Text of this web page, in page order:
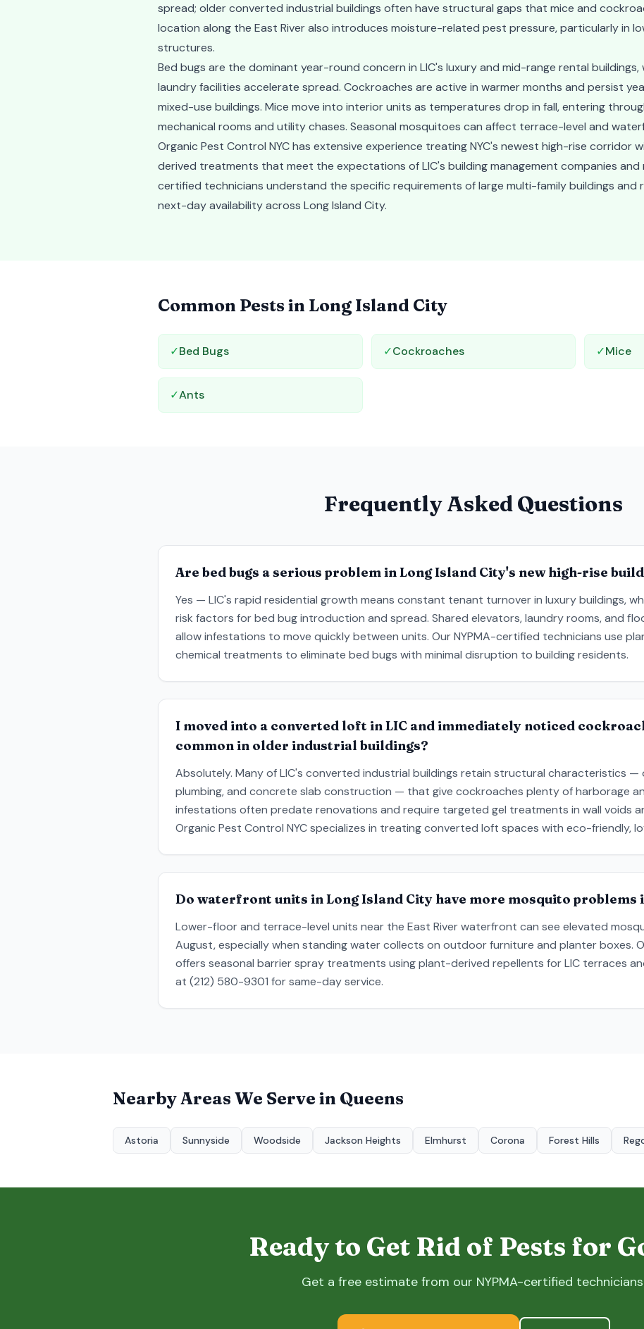
spread; older converted industrial buildings often have structural gaps that mice and
location along the East River also introduces moisture-related pest pressure, particularly in
structures.
Bed bugs are the dominant year-round concern in LIC's luxury and mid-range rental
laundry facilities accelerate spread. Cockroaches are active in warmer months and persist
mixed-use buildings. Mice move into interior units as temperatures drop in fall, entering
mechanical rooms and utility chases. Seasonal mosquitoes can affect terrace-level and
Organic Pest Control NYC has extensive experience treating NYC's newest high-rise corridor
derived treatments that meet the expectations of LIC's building management companies and
certified technicians understand the specific requirements of large multi-family buildings and
next-day availability across Long Island City.
Common Pests in Long Island City
✓Bed Bugs ✓Cockroaches ✓Mice
✓Ants
Frequently Asked Questions
Are bed bugs a serious problem in Long Island City's new high-rise
Yes — LIC's rapid residential growth means constant tenant turnover in luxury buildings,
risk factors for bed bug introduction and spread. Shared elevators, laundry rooms, and
allow infestations to move quickly between units. Our NYPMA-certified technicians use
chemical treatments to eliminate bed bugs with minimal disruption to building residents.
I moved into a converted loft in LIC and immediately noticed
common in older industrial buildings?
Absolutely. Many of LIC's converted industrial buildings retain structural characteristics —
plumbing, and concrete slab construction — that give cockroaches plenty of harborage
infestations often predate renovations and require targeted gel treatments in wall voids
Organic Pest Control NYC specializes in treating converted loft spaces with eco-friendly,
Do waterfront units in Long Island City have more mosquito problems
Lower-floor and terrace-level units near the East River waterfront can see elevated
August, especially when standing water collects on outdoor furniture and planter boxes.
offers seasonal barrier spray treatments using plant-derived repellents for LIC terraces
at (212) 580-9301 for same-day service.
Nearby Areas We Serve in Queens
Astoria Sunnyside Woodside Jackson Heights Elmhurst Corona Forest Hills
Ready to Get Rid of Pests for
Get a free estimate from our NYPMA-certified